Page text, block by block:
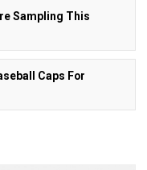
Sampling This
Caps For